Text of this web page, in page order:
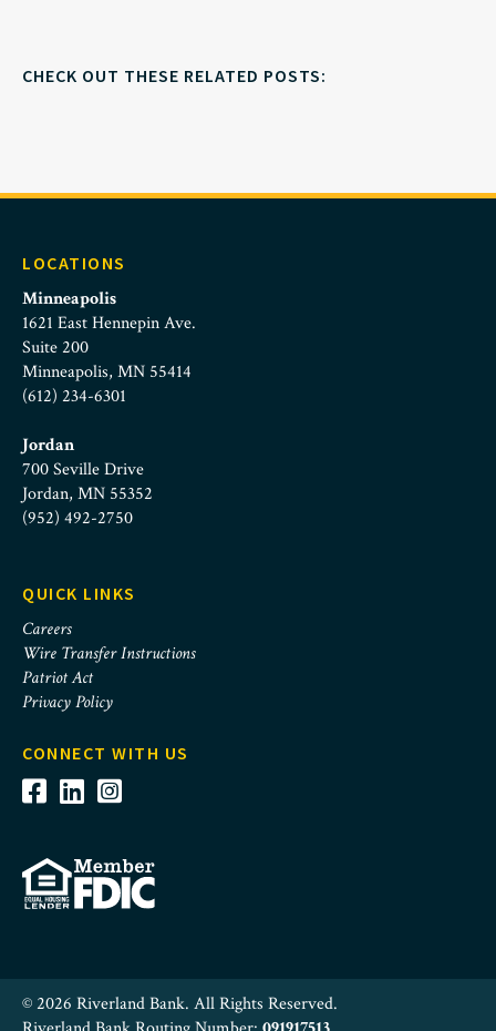
CHECK OUT THESE RELATED POSTS:
LOCATIONS
Minneapolis
1621 East Hennepin Ave.
Suite 200
Minneapolis, MN 55414
(612) 234-6301
Jordan
700 Seville Drive
Jordan, MN 55352
(952) 492-2750
QUICK LINKS
Careers
Wire Transfer Instructions
Patriot Act
Privacy Policy
CONNECT WITH US
© 2026 Riverland Bank. All Rights Reserved.